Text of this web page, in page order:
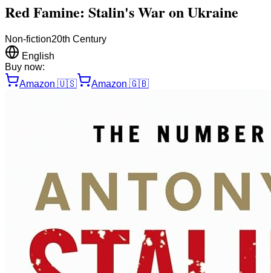
Red Famine: Stalin's War on Ukraine
Non-fiction20th Century
English
Buy now:
Amazon 🇺🇸 Amazon 🇬🇧